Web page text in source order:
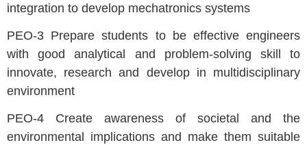
integration to develop mechatronics systems
PEO-3 Prepare students to be effective engineers
with good analytical and problem-solving skill to
innovate, research and develop in multidisciplinary
environment
PEO-4 Create awareness of societal and the
environmental implications and make them suitable